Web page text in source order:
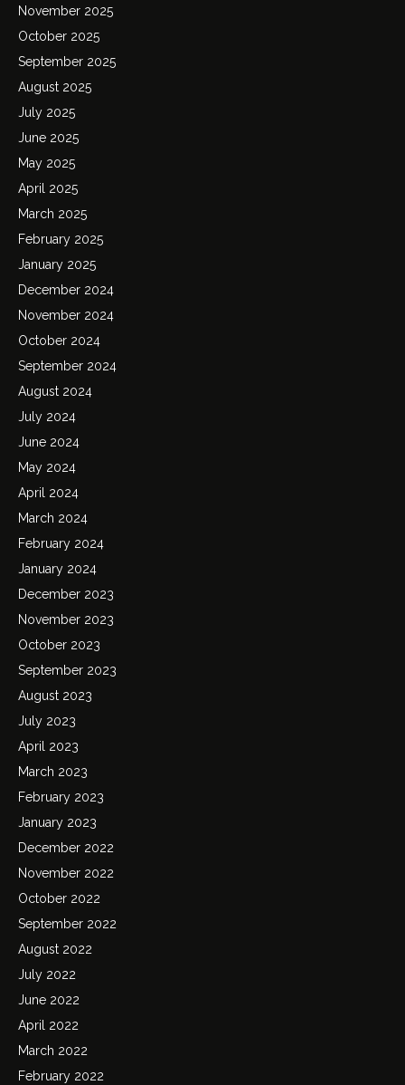
November 2025
October 2025
September 2025
August 2025
July 2025
June 2025
May 2025
April 2025
March 2025
February 2025
January 2025
December 2024
November 2024
October 2024
September 2024
August 2024
July 2024
June 2024
May 2024
April 2024
March 2024
February 2024
January 2024
December 2023
November 2023
October 2023
September 2023
August 2023
July 2023
April 2023
March 2023
February 2023
January 2023
December 2022
November 2022
October 2022
September 2022
August 2022
July 2022
June 2022
April 2022
March 2022
February 2022